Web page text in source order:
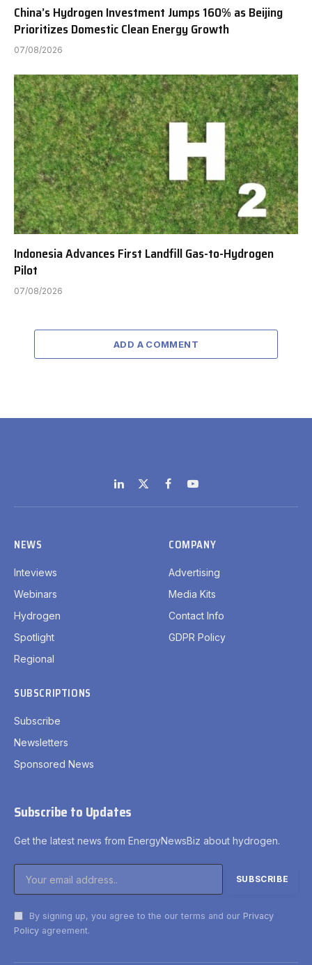
China’s Hydrogen Investment Jumps 160% as Beijing
Prioritizes Domestic Clean Energy Growth
07/08/2026
Indonesia Advances First Landfill Gas-to-Hydrogen
Pilot
07/08/2026
ADD A COMMENT
LinkedIn
X
(Twitter)
FacebookYouTube
NEWS
Inteviews
Webinars
Hydrogen
Spotlight
Regional
COMPANY
Advertising
Media Kits
Contact Info
GDPR Policy
SUBSCRIPTIONS
Subscribe
Newsletters
Sponsored News
Subscribe to Updates
Get the latest news from EnergyNewsBiz about hydrogen.
By signing up, you agree to the our terms and our Privacy
Policy agreement.